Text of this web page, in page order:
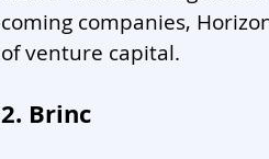
coming companies,
of venture capital.
2. Brinc